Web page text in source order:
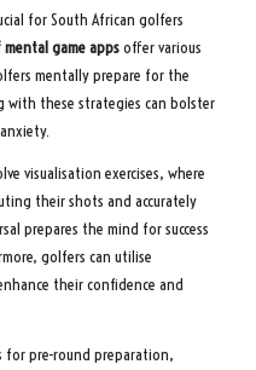
for South African golfers
game appsoffer various
mentally prepare for the
with these strategies can bolster
visualisation exercises, where
their shots and accurately
prepares the mind for success
golfers can utilise
their confidence and
for pre-round preparation,